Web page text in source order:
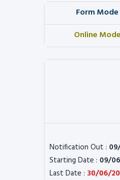
Form Mode
Online Mode
Notification Out :
Starting Date : 09/
Last Date : 30/06/